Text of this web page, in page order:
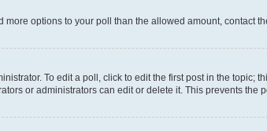
options to your poll than the allowed amount, contact
To edit a poll, click to edit the first post in the
or administrators can edit or delete it. This prevents the